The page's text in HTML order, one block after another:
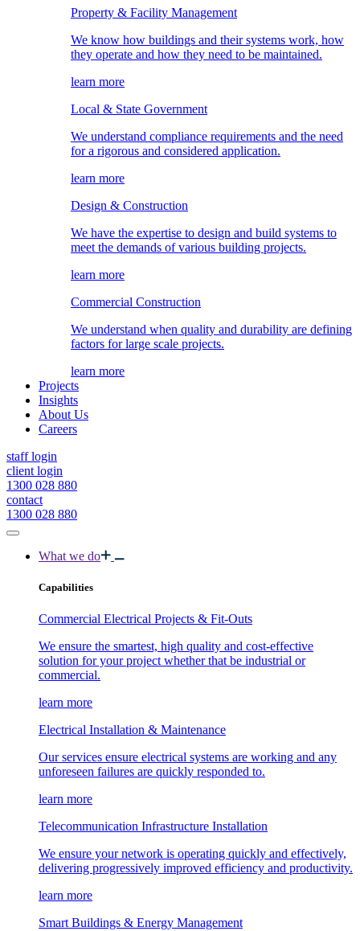
Property & Facility Management
We know how buildings and their systems work, how
they operate and how they need to be maintained.
learn more
Local & State Government
We understand compliance requirements and the need
for a rigorous and considered application.
learn more
Design & Construction
We have the expertise to design and build systems to
meet the demands of various building projects.
learn more
Commercial Construction
We understand when quality and durability are defining
factors for large scale projects.
learn more
Projects
Insights
About Us
Careers
staff login
client login
1300 028 880
contact
1300 028 880
What we do
Capabilities
Commercial Electrical Projects & Fit-Outs
We ensure the smartest, high quality and cost-effective
solution for your project whether that be industrial or
commercial.
learn more
Electrical Installation & Maintenance
Our services ensure electrical systems are working and any
unforeseen failures are quickly responded to.
learn more
Telecommunication Infrastructure Installation
We ensure your network is operating quickly and effectively,
delivering progressively improved efficiency and productivity.
learn more
Smart Buildings & Energy Management